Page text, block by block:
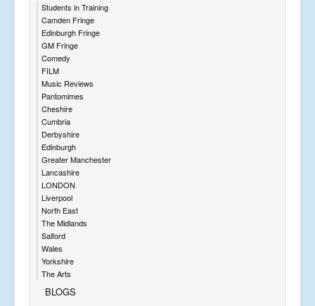
Students in Training
Camden Fringe
Edinburgh Fringe
GM Fringe
Comedy
FILM
Music Reviews
Pantomimes
Cheshire
Cumbria
Derbyshire
Edinburgh
Greater Manchester
Lancashire
LONDON
Liverpool
North East
The Midlands
Salford
Wales
Yorkshire
The Arts
BLOGS